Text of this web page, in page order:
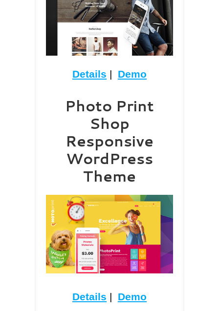
Details | Demo
Photo Print
Shop
Responsive
WordPress
Theme
Details | Demo